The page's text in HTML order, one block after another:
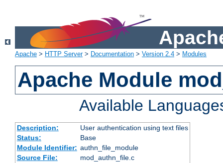
Apache > HTTP Server> Documentation > Version 2.4 > Modules
Apache Module
Available
Description:
User authentication using text files
Status:
Base
Module Identifier: authn_file_module
Source File:
mod_authn_file.c